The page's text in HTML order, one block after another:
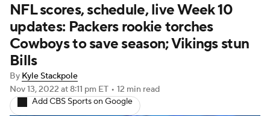
Stats Power Rankings Video
NFL Draft Super Bowl Players
Injuries
Fantasy Paramount +
NFL scores, schedule, live Week 10
updates: Packers rookie torches
Cowboys to save season; Vikings stun
Bills
By Kyle Stackpole
Nov 13, 2022 at 8:11 pm ET • 12 min read
Add CBS Sports on Google